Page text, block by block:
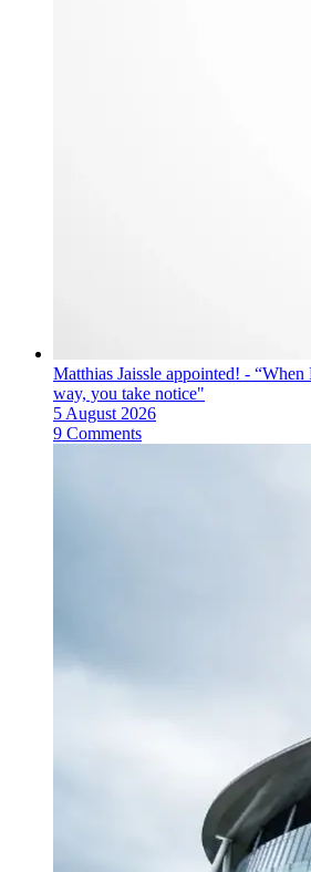
Matthias Jaissle appointed! -
way, you take notice"
5 August 2026
9 Comments